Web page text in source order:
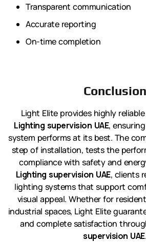
Transparent communication
Accurate reporting
On-time completion
Conclusion
Light Elite provides highly
Lighting supervision UAE,
system performs at its best. The
step of installation, tests the
compliance with safety and
Lighting supervision UAE, clients
lighting systems that support
visual appeal. Whether for
industrial spaces, Light Elite
and complete satisfaction
supervision UAE.